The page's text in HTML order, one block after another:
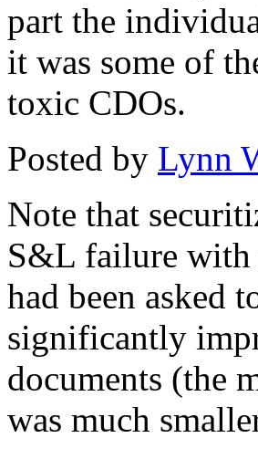
part the
it was some of
toxic CDOs.
Posted by Lynn
Note that
S&L failure with
had been asked
significantly
documents (the
was much